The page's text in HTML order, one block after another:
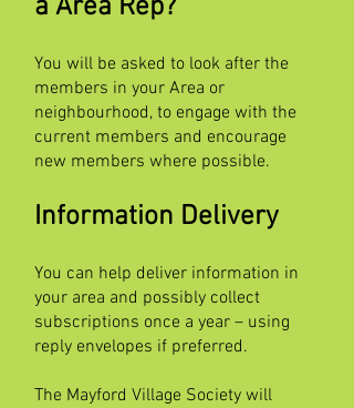
a Area Rep?
You will be asked to look after the
members in your Area or
neighbourhood, to engage with the
current members and encourage
new members where possible.
Information Delivery
You can help deliver information in
your area and possibly collect
subscriptions once a year – using
reply envelopes if preferred.
The Mayford Village Society will